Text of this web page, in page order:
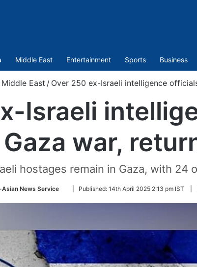
Middle East Entertainment Sports Business
Middle East / Over 250 ex-Israeli intelligence
Israeli
war,
hostages remain in Gaza, with 24
Asian News Service
Follow
Twitter
Published: 14th April 2025 2:13 pm IST